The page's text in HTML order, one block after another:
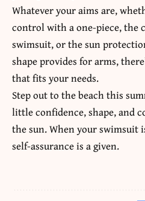
Whatever your aims are,
control with a one-piece, the
swimsuit, or the sun
shape provides for arms,
that fits your needs.
Step out to the beach this
little confidence, shape, and
the sun. When your swimsuit
self-assurance is a given.